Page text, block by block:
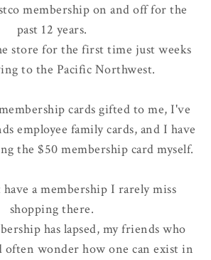
membership on and off for the
past 12 years.
store for the first time just weeks
to the Pacific Northwest.
cards gifted to me, I've
employee family cards, and I have
the $50 membership card myself.
a membership I rarely miss
shopping there.
has lapsed, my friends who
often wonder how one can exist in